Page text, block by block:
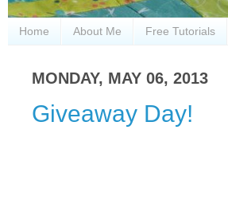
Home About Me Free Tutorials
MONDAY, MAY 06, 2013
Giveaway Day!